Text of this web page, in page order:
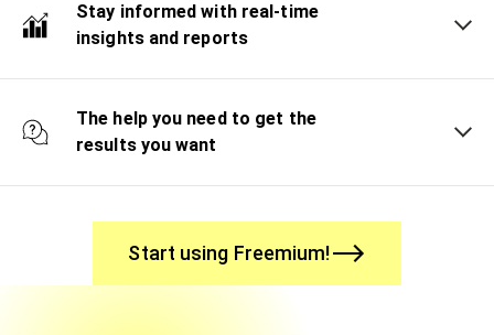
Stay informed with real-time
insights and reports
The help you need to get the
results you want
Start using Freemium!